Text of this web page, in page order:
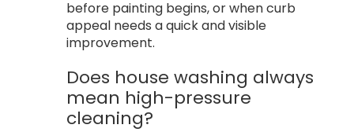
before painting begins, or when curb
appeal needs a quick and visible
improvement.
Does house washing always
mean high-pressure
cleaning?